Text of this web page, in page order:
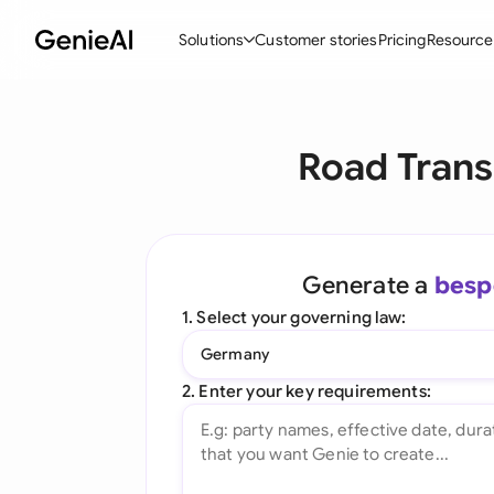
Solutions
Create Contracts
Ask your Document
All features
Customer storiesPricing
Road
Generate a
1. Select your governing law:
Germany
2. Enter your key requirements: